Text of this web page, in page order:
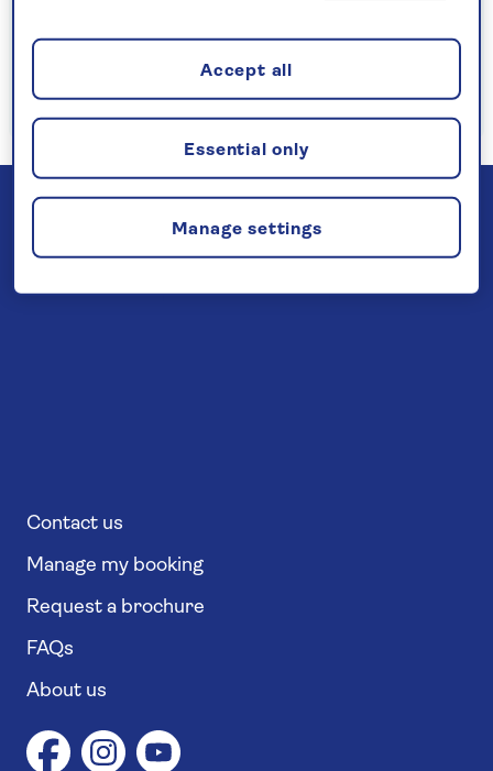
(cancellation rights) is provided by Saga and
is only available when taking out the included
insurance.Read more
Contact us
Manage my booking
Request a brochure
FAQs
About us
Manage settings
Essential only
Accept all